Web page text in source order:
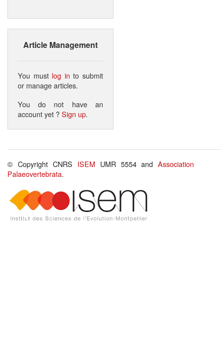
Article Management
You must log in to submit
or manage articles.
You do not have an
account yet ?Sign up.
© Copyright CNRS ISEM UMR 5554 andAssociation
Palaeovertebrata.